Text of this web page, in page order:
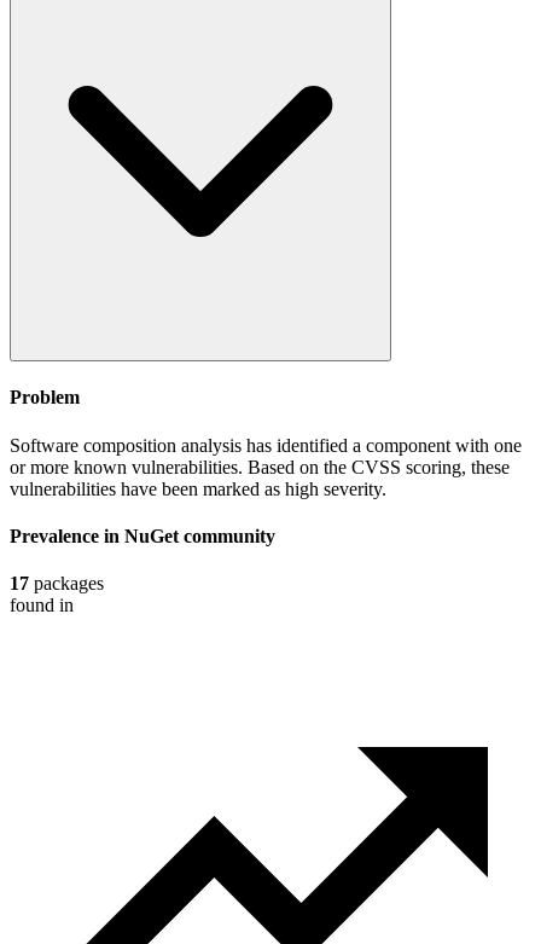
Problem
Software composition analysis has identified a component with one
or more known vulnerabilities. Based on the CVSS scoring, these
vulnerabilities have been marked as high severity.
Prevalence in NuGet community
17 packages
found in